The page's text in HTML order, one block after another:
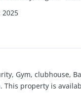
2025
Gym, clubhouse,
This property is